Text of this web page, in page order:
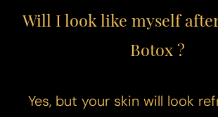
Will I look like myself
Botox ?
Yes, but your skin will look